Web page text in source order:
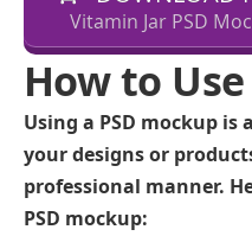
Vitamin Jar PSD
How to
Using a PSD mockup is
your designs or
professional manner.
PSD mockup: